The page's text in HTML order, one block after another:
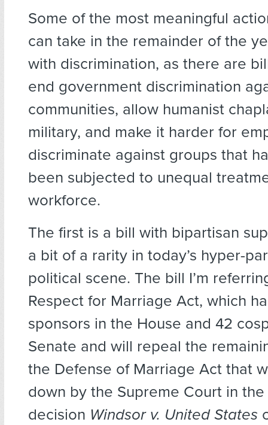
Some of the most meaningful
can take in the remainder of the
with discrimination, as there are
end government discrimination
communities, allow humanist
military, and make it harder for
discriminate against groups that
been subjected to unequal
workforce.
The first is a bill with bipartisan
a bit of a rarity in today’s hyper-
political scene. The bill I’m
Respect for Marriage Act, which
sponsors in the House and 42
Senate and will repeal the
the Defense of Marriage Act that
down by the Supreme Court in
decision Windsor v. United States